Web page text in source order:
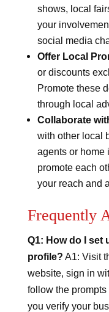
shows, local
your
social media
Offer Local
or discounts
Promote these
through local
Collaborate
with other local
agents or home
promote each
your reach and
Frequently
Q1: How do I set
profile? A1: Visit
website, sign in
follow the
you verify your